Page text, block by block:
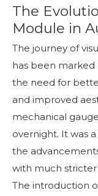
The
Module in
The journey of
has been marked
the need for
and improved
mechanical
overnight. It was
the
with much
The introduction